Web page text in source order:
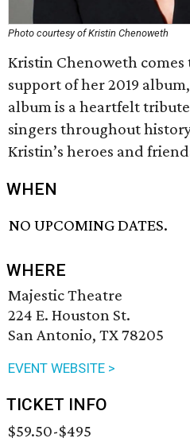
Photo courtesy of Kristin Chenoweth
Kristin Chenoweth comes
support of her 2019 album,
album is a heartfelt
singers throughout
Kristin’s heroes and
WHEN
NO UPCOMING DATES.
WHERE
Majestic Theatre
224 E. Houston St.
San Antonio, TX 78205
EVENT WEBSITE >
TICKET INFO
$59.50-$495